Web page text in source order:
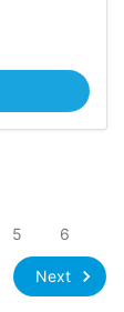
5 6
Next